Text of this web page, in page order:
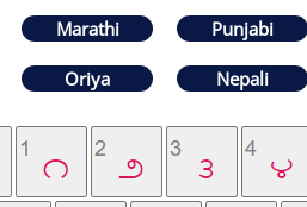
Marathi Punjabi
Oriya Nepali